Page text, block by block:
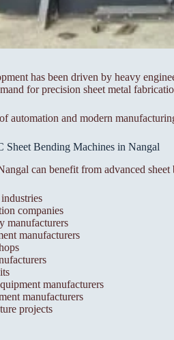
has been driven by heavy
for precision sheet metal
automation and modern
Bending Machines in Nangal
can benefit from advanced
companies
manufacturers
manufacturers
manufacturers
manufacturers
projects